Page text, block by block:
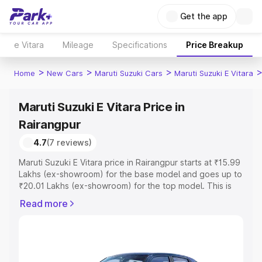
Get the app
e Vitara Mileage Specifications Price Breakup
Home > New Cars > Maruti Suzuki Cars > Maruti Suzuki E Vitara >
Maruti Suzuki E Vitara Price in
Rairangpur
4.7(7 reviews)
Maruti Suzuki E Vitara price in Rairangpur starts at ₹15.99
Lakhs (ex-showroom) for the base model and goes up to
₹20.01 Lakhs (ex-showroom) for the top model. This is
includes RTO or Registration Cost, Insurance Cost.
Read more